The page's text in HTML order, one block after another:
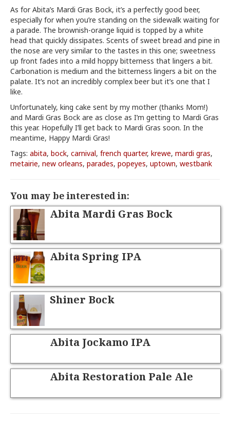
As for Abita’s Mardi Gras Bock, it’s a perfectly good beer,
especially for when you’re standing on the sidewalk waiting for
a parade. The brownish-orange liquid is topped by a white
head that quickly dissipates. Scents of sweet bread and pine in
the nose are very similar to the tastes in this one; sweetness
up front fades into a mild hoppy bitterness that lingers a bit.
Carbonation is medium and the bitterness lingers a bit on the
palate. It’s not an incredibly complex beer but it’s one that I
like.
Unfortunately, king cake sent by my mother (thanks Mom!)
and Mardi Gras Bock are as close as I’m getting to Mardi Gras
this year. Hopefully I’ll get back to Mardi Gras soon. In the
meantime, Happy Mardi Gras!
Tags: abita, bock, carnival, french quarter, krewe, mardi gras,
metairie, new orleans, parades, popeyes, uptown, westbank
You may be interested in:
Abita Mardi Gras Bock
Abita Spring IPA
Shiner Bock
Abita Jockamo IPA
Abita Restoration Pale Ale